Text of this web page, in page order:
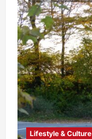
Lifestyle & Culture